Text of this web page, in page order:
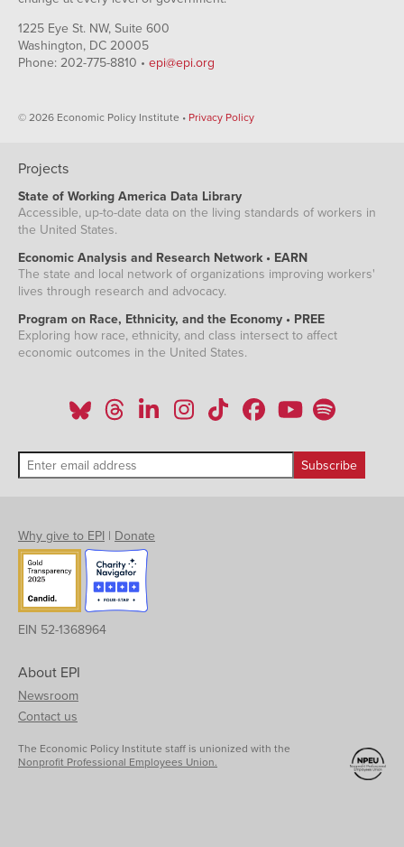
1225 Eye St. NW, Suite 600
Washington, DC 20005
Phone: 202-775-8810 • epi@epi.org
© 2026 Economic Policy Institute • Privacy Policy
Projects
State of Working America Data Library
Accessible, up-to-date data on the living standards of workers in
the United States.
Economic Analysis and Research Network • EARN
The state and local network of organizations improving workers'
lives through research and advocacy.
Program on Race, Ethnicity, and the Economy • PREE
Exploring how race, ethnicity, and class intersect to affect
economic outcomes in the United States.
Why give to EPI | Donate
EIN 52-1368964
About EPI
Newsroom
Contact us
The Economic Policy Institute staff is unionized with the
Nonprofit Professional Employees Union.